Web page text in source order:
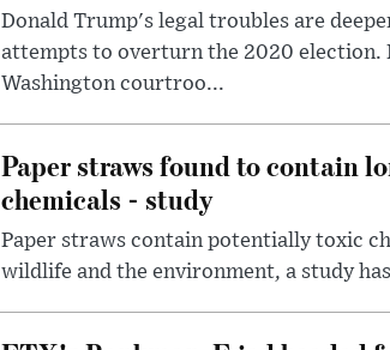
Donald Trump's legal troubles are
attempts to overturn the 2020 election.
Washington courtroo...
Paper straws found to contain
chemicals - study
Paper straws contain potentially toxic
wildlife and the environment, a study